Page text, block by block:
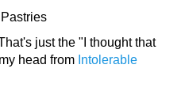
the "I thought that
head from Intolerable